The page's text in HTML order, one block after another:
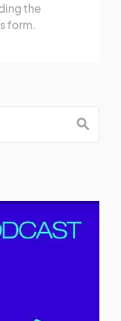
the
form.